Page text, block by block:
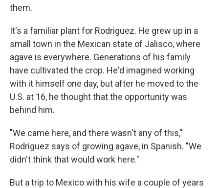
them.
It's a familiar plant for Rodriguez. He grew up in a
small town in the Mexican state of Jalisco, where
agave is everywhere. Generations of his family
have cultivated the crop. He'd imagined working
with it himself one day, but after he moved to the
U.S. at 16, he thought that the opportunity was
behind him.
"We came here, and there wasn't any of this,"
Rodriguez says of growing agave, in Spanish. "We
didn't think that would work here."
But a trip to Mexico with his wife a couple of years